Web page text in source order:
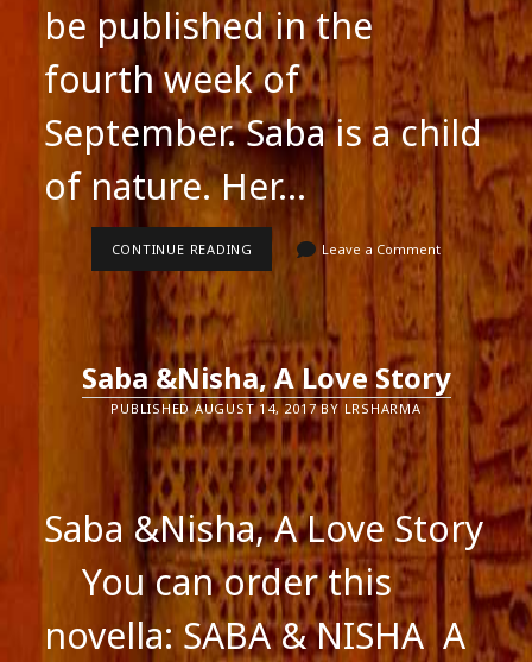
be published in the
fourth week of
September. Saba is a child
of nature. Her…
CONTINUE READING
LOVE
STORY
Leave a Comment
Saba &Nisha, A Love Story
PUBLISHED AUGUST 14, 2017 BY LRSHARMA
Saba &Nisha, A Love Story
You can order this
novella: SABA & NISHA A